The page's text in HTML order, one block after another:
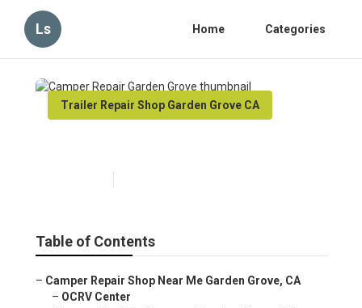
Ls Home Categories
Trailer Repair Shop Garden Grove CA
Table of Contents
– Camper Repair Shop Near Me Garden Grove, CA
– OCRV Center